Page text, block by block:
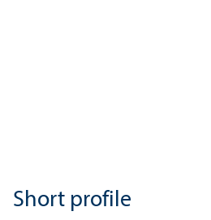
Short profile